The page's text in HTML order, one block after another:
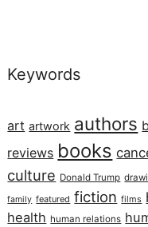
Keywords
art artwork authors
reviews books
culture Donald Trump
family featured fiction films
health human relations